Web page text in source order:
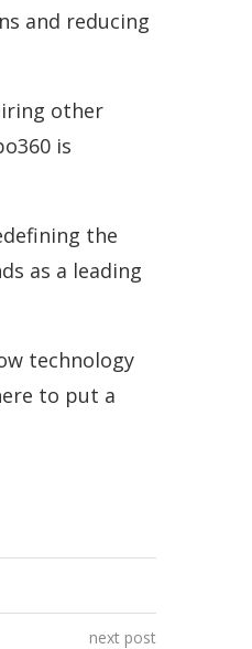
and reducing
other
is
the
as a leading
technology
to put a
next post